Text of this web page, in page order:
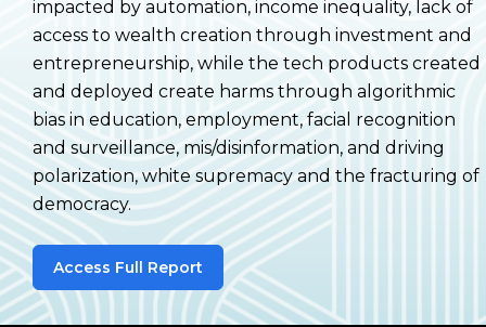
impacted by automation, income inequality, lack of
access to wealth creation through investment and
entrepreneurship, while the tech products created
and deployed create harms through algorithmic
bias in education, employment, facial recognition
and surveillance, mis/disinformation, and driving
polarization, white supremacy and the fracturing of
democracy.
Access Full Report